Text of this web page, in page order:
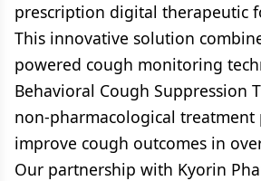
prescription digital therapeutic
This innovative solution
powered cough monitoring
Behavioral Cough Suppression
non-pharmacological treatment
improve cough outcomes in
Our partnership with Kyorin